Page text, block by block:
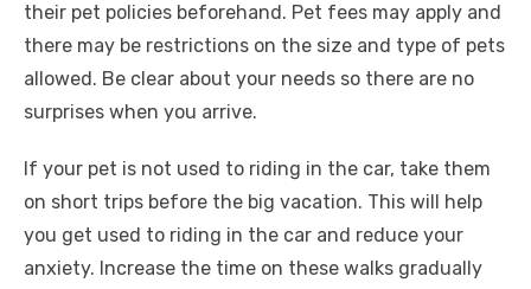
their pet policies beforehand. Pet fees may apply and
there may be restrictions on the size and type of pets
allowed. Be clear about your needs so there are no
surprises when you arrive.
If your pet is not used to riding in the car, take them
on short trips before the big vacation. This will help
you get used to riding in the car and reduce your
anxiety. Increase the time on these walks gradually